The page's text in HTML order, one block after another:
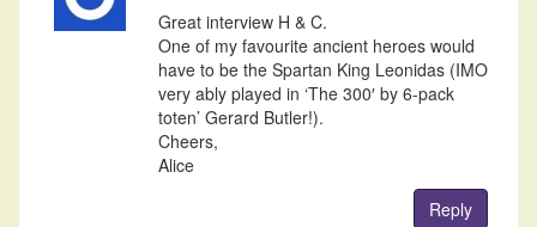
Great interview H & C.
One of my favourite ancient heroes would
have to be the Spartan King Leonidas (IMO
very ably played in ‘The 300′ by 6-pack
toten’ Gerard Butler!).
Cheers,
Alice
Reply